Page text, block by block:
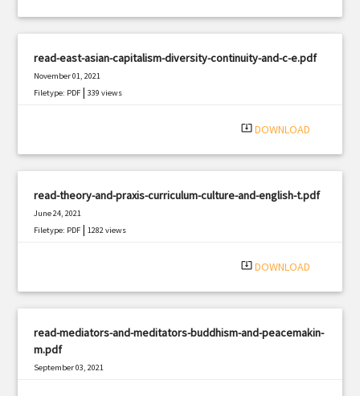
read-east-asian-capitalism-diversity-continuity-and-c-e.pdf
November 01, 2021
Filetype: PDF |339 views
system_update_alt DOWNLOAD
read-theory-and-praxis-curriculum-culture-and-english-t.pdf
June 24, 2021
Filetype: PDF |1282 views
system_update_alt DOWNLOAD
read-mediators-and-meditators-buddhism-and-peacemakin-
m.pdf
September 03, 2021